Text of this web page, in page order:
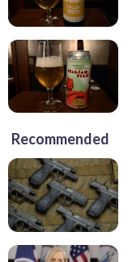
Recommended